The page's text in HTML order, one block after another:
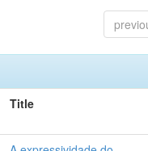
Title